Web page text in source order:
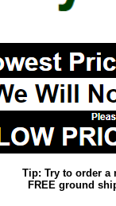
Tip: Try to order a
FREE ground